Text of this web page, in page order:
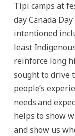
Tipi camps at
day Canada
intentioned
least
reinforce long
sought to drive
people’s
needs and
helps to show
and show us